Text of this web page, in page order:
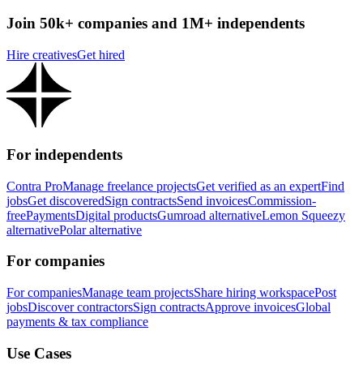
Join 50k+ companies and 1M+ independents
Hire creativesGet hired
For independents
Contra ProManage freelance projectsGet verified as an expertFind
jobsGet discoveredSign contractsSend invoicesCommission-
freePaymentsDigital productsGumroad alternativeLemon Squeezy
alternativePolar alternative
For companies
For companiesManage team projectsShare hiring workspacePost
jobsDiscover contractorsSign contractsApprove invoicesGlobal
payments & tax compliance
Use Cases